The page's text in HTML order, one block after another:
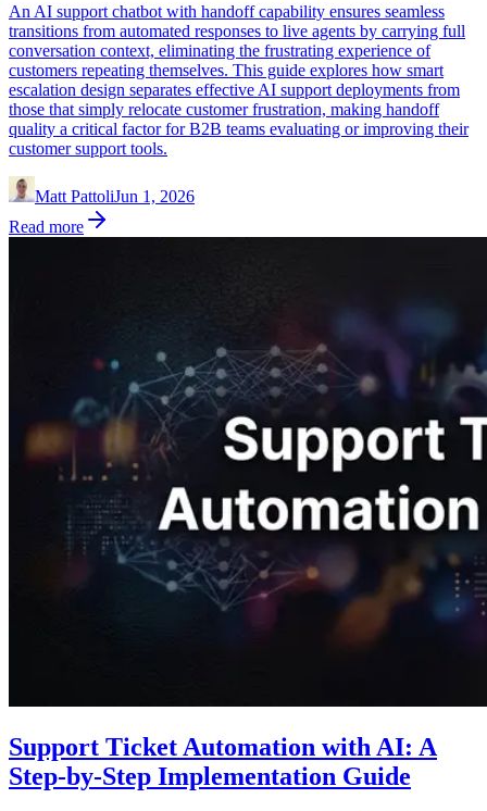
An AI support chatbot with handoff capability ensures seamless
transitions from automated responses to live agents by carrying full
conversation context, eliminating the frustrating experience of
customers repeating themselves. This guide explores how smart
escalation design separates effective AI support deployments from
those that simply relocate customer frustration, making handoff
quality a critical factor for B2B teams evaluating or improving their
customer support tools.
Matt PattoliJun 1, 2026
Read more
Support Ticket Automation with AI: A
Step-by-Step Implementation Guide